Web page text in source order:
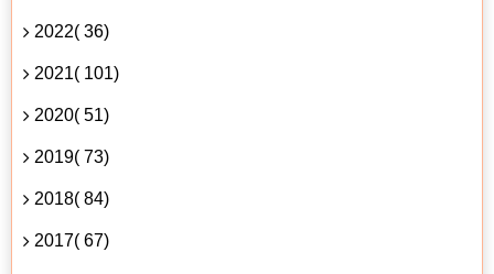
2022( 36)
2021( 101)
2020( 51)
2019( 73)
2018( 84)
2017( 67)